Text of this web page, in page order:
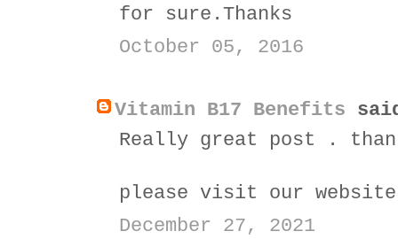
for sure.Thanks
October 05, 2016
Vitamin B17 Benefits
Really great post .
please visit our
December 27, 2021